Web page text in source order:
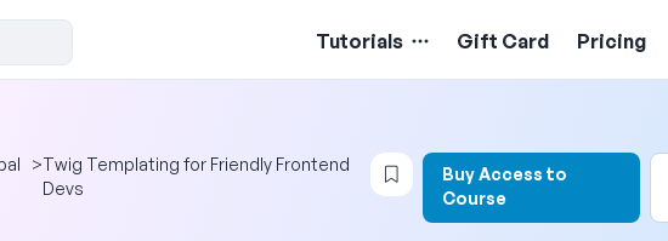
Tutorials Gift Card Pricing
>Twig Templating for Friendly Frontend
Devs
Login to bookmark this video
Buy Access to
Course